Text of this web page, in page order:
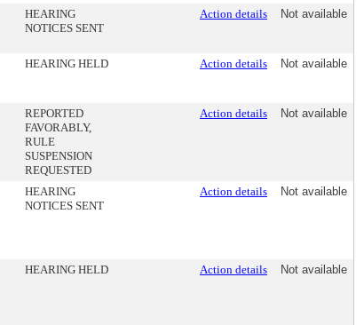
HEARING
NOTICES SENT
Action details Not available
HEARING HELD Action details Not available
REPORTED
FAVORABLY,
RULE
SUSPENSION
REQUESTED
Action details Not available
HEARING
NOTICES SENT
Action details Not available
HEARING HELD Action details Not available